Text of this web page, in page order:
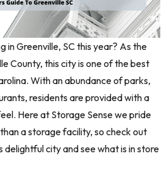
in Greenville, SC this year? As the
County, this city is one of the best
With an abundance of parks,
residents are provided with a
Here at Storage Sense we pride
a storage facility, so check out
delightful city and see what is in store